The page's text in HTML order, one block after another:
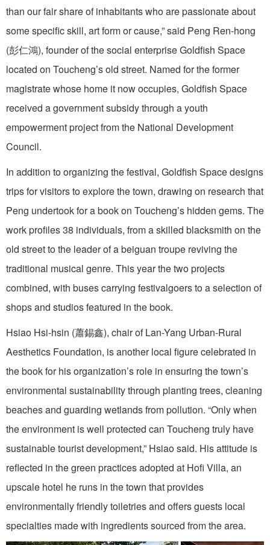
than our fair share of inhabitants who are passionate about
some specific skill, art form or cause,” said Peng Ren-hong
(彭仁鴻), founder of the social enterprise Goldfish Space
located on Toucheng’s old street. Named for the former
magistrate whose home it now occupies, Goldfish Space
received a government subsidy through a youth
empowerment project from the National Development
Council.
In addition to organizing the festival, Goldfish Space designs
trips for visitors to explore the town, drawing on research that
Peng undertook for a book on Toucheng’s hidden gems. The
work profiles 38 individuals, from a skilled blacksmith on the
old street to the leader of a beiguan troupe reviving the
traditional musical genre. This year the two projects
combined, with buses carrying festivalgoers to a selection of
shops and studios featured in the book.
Hsiao Hsi-hsin (蕭錫鑫), chair of Lan-Yang Urban-Rural
Aesthetics Foundation, is another local figure celebrated in
the book for his organization’s role in ensuring the town’s
environmental sustainability through planting trees, cleaning
beaches and guarding wetlands from pollution. “Only when
the environment is well protected can Toucheng truly have
sustainable tourist development,” Hsiao said. His attitude is
reflected in the green practices adopted at Hofi Villa, an
upscale hotel he runs in the town that provides
environmentally friendly toiletries and offers guests local
specialties made with ingredients sourced from the area.